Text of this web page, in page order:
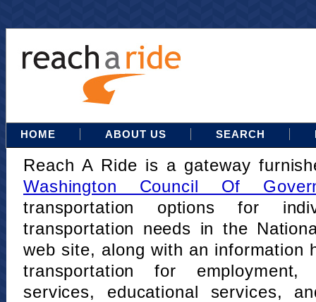
HOME ABOUT US SEARCH
Reach A Ride is a gateway
Washington Council Of
transportation options for
transportation needs in the
web site, along with an information
transportation for
services, educational services,